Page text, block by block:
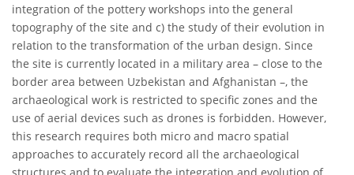
integration of the pottery workshops into the general
topography of the site and c) the study of their evolution in
relation to the transformation of the urban design. Since
the site is currently located in a military area – close to the
border area between Uzbekistan and Afghanistan –, the
archaeological work is restricted to specific zones and the
use of aerial devices such as drones is forbidden. However,
this research requires both micro and macro spatial
approaches to accurately record all the archaeological